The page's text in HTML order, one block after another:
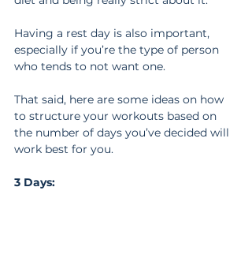
Having a rest day is also important,
especially if you’re the type of person
who tends to not want one.
That said, here are some ideas on how
to structure your workouts based on
the number of days you’ve decided will
work best for you.
3 Days: